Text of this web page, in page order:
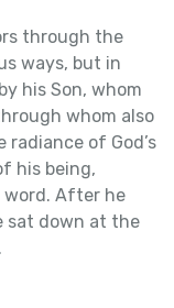
through the
ways, but in
his Son, whom
whom also
radiance of God’s
his being,
After he
sat down at the